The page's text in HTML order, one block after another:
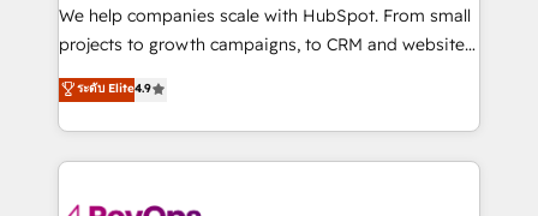
customer lifecycle through seamless integrations,
ensure long-term adoption with change-
management programs, and align marketing, sales,
and service to drive sustainable growth With 6 key
HubSpot accreditations and experience across
hundreds of organizations in dozens of industries,
We help companies scale with HubSpot. From small
projects to growth campaigns, to CRM and websites.
Hire an agency that's experienced in every inch of
HubSpot and willing to work hand-in-hand with your
team to simplify the complex and build a better
experience for your team and customers.
ระดับ Elite4.9